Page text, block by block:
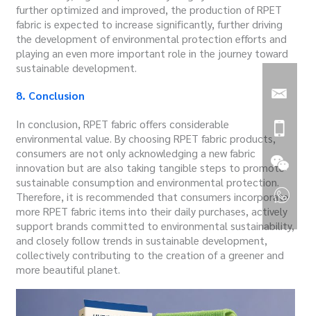
further optimized and improved, the production of RPET
fabric is expected to increase significantly, further driving
the development of environmental protection efforts and
playing an even more important role in the journey toward
sustainable development.
8. Conclusion
In conclusion, RPET fabric offers considerable
environmental value. By choosing RPET fabric products,
consumers are not only acknowledging a new fabric
innovation but are also taking tangible steps to promote
sustainable consumption and environmental protection.
Therefore, it is recommended that consumers incorporate
more RPET fabric items into their daily purchases, actively
support brands committed to environmental sustainability,
and closely follow trends in sustainable development,
collectively contributing to the creation of a greener and
more beautiful planet.